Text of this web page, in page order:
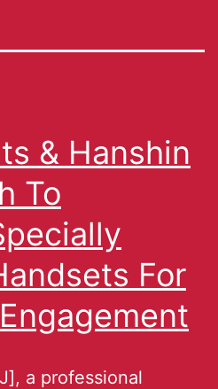
& Hanshin
To
For
a professional